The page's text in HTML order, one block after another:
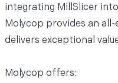
integrating MillSlicer
Molycop provides an
delivers exceptional
Molycop offers: